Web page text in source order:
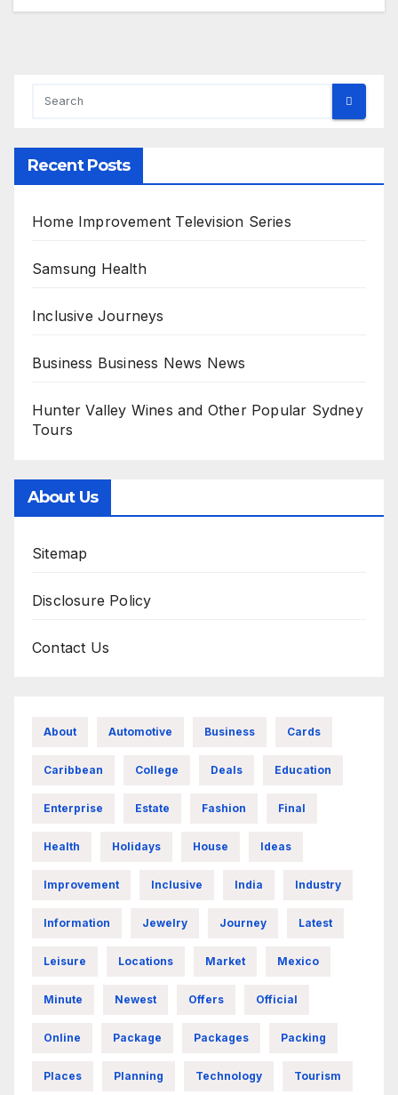
Recent Posts
Home Improvement Television Series
Samsung Health
Inclusive Journeys
Business Business News News
Hunter Valley Wines and Other Popular Sydney
Tours
About Us
Sitemap
Disclosure Policy
Contact Us
About Automotive Business Cards
Caribbean College Deals Education
Enterprise Estate Fashion Final
Health Holidays House Ideas
Improvement Inclusive India Industry
Information Jewelry Journey Latest
Leisure Locations Market Mexico
Minute Newest Offers Official
Online Package Packages Packing
Places Planning Technology Tourism